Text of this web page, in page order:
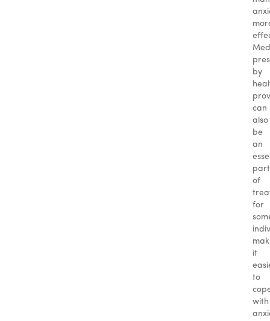
by
can
also
be
an
part
of
for
it
to
with